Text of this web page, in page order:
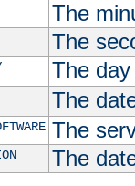
The
The
The
The
The
The